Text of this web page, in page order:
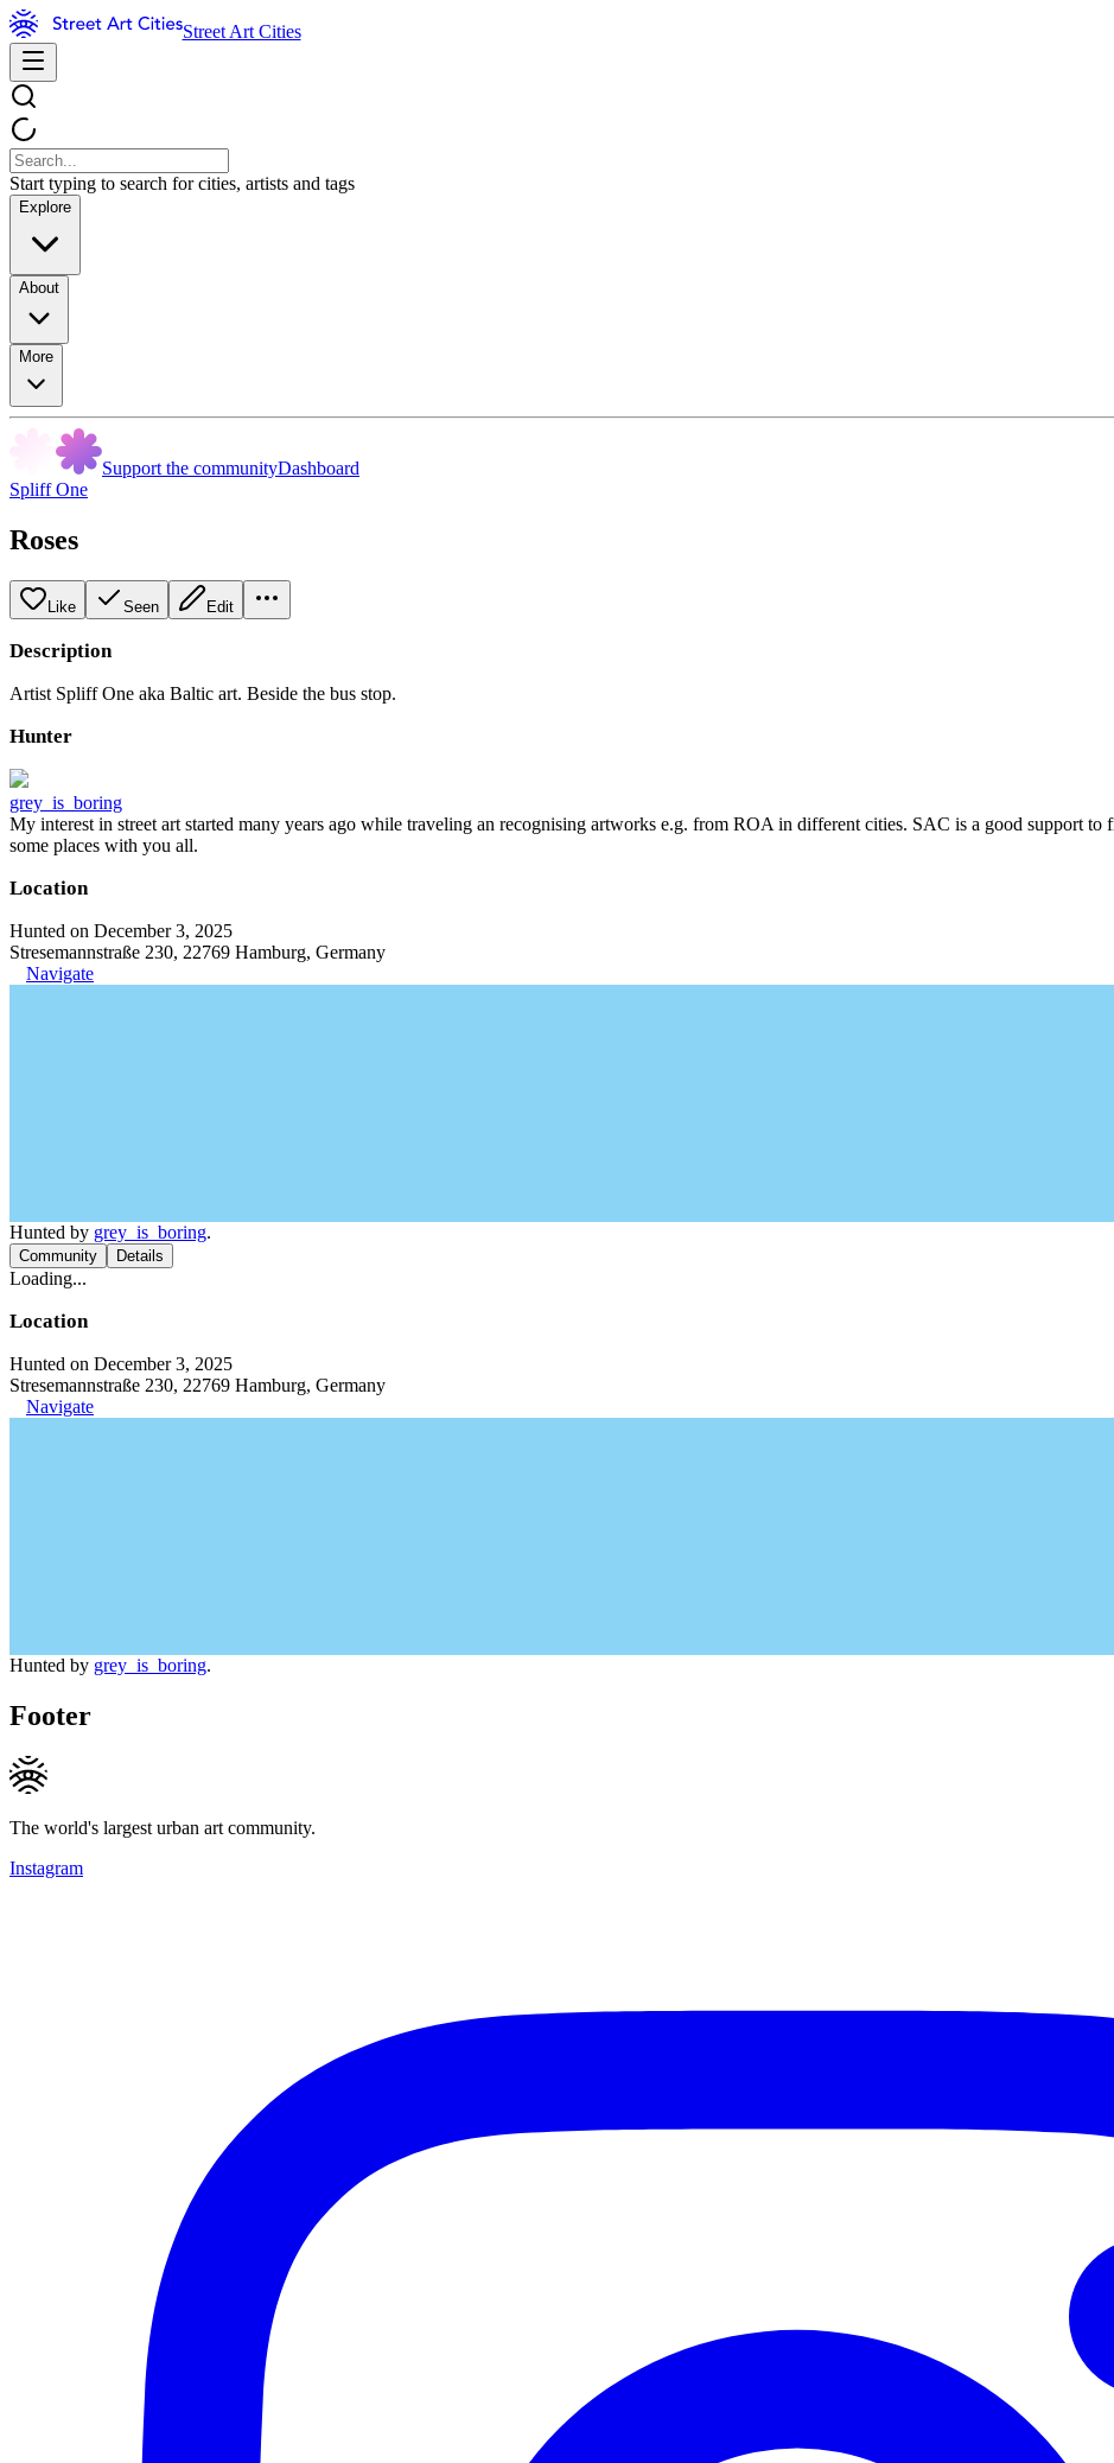
Street Art Cities
Start typing to search for cities, artists and tags
Explore
About
More
Support the communityDashboard
Spliff One
Roses
Like Seen Edit
Description
Artist Spliff One aka Baltic art. Beside the bus stop.
Hunter
grey_is_boring
My interest in street art started many years ago while traveling an recognising artworks e.g. from ROA in different cities. SAC is a good support
some places with you all.
Location
Hunted on December 3, 2025
Stresemannstraße 230, 22769 Hamburg, Germany
Navigate
Hunted by grey_is_boring.
Community Details
Loading...
Location
Hunted on December 3, 2025
Stresemannstraße 230, 22769 Hamburg, Germany
Navigate
Hunted by grey_is_boring.
Footer
The world's largest urban art community.
Instagram